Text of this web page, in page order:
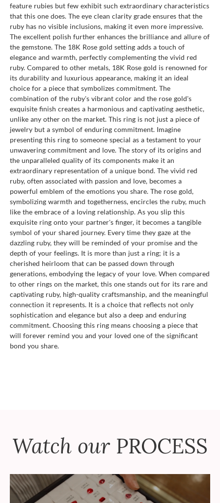
feature rubies but few exhibit such extraordinary characteristics
that this one does. The eye clean clarity grade ensures that the
ruby has no visible inclusions, making it even more impressive.
The excellent polish further enhances the brilliance and allure of
the gemstone. The 18K Rose gold setting adds a touch of
elegance and warmth, perfectly complementing the vivid red
ruby. Compared to other metals, 18K Rose gold is renowned for
its durability and luxurious appearance, making it an ideal
choice for a piece that symbolizes commitment. The
combination of the ruby's vibrant color and the rose gold's
exquisite finish creates a harmonious and captivating aesthetic,
unlike any other on the market. This ring is not just a piece of
jewelry but a symbol of enduring commitment. Imagine
presenting this ring to someone special as a testament to your
unwavering commitment and love. The story of its origins and
the unparalleled quality of its components make it an
extraordinary representation of a unique bond. The vivid red
ruby, often associated with passion and love, becomes a
powerful emblem of the emotions you share. The rose gold,
symbolizing warmth and togetherness, encircles the ruby, much
like the embrace of a loving relationship. As you slip this
exquisite ring onto your partner's finger, it becomes a tangible
symbol of your shared journey. Every time they gaze at the
dazzling ruby, they will be reminded of your promise and the
depth of your feelings. It is more than just a ring; it is a
cherished heirloom that can be passed down through
generations, embodying the legacy of your love. When compared
to other rings on the market, this one stands out for its rare and
captivating ruby, high-quality craftsmanship, and the meaningful
connection it represents. It is a choice that reflects not only
sophistication and elegance but also a deep and enduring
commitment. Choosing this ring means choosing a piece that
will forever remind you and your loved one of the significant
bond you share.
Watch our PROCESS